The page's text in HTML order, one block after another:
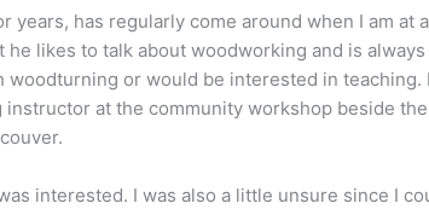
years, has regularly come around when I am at
likes to talk about woodworking and is
woodturning or would be interested in
at the community workshop beside the
interested. I was also a little unsure since I